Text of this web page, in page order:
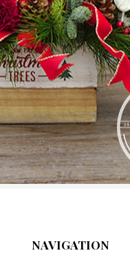
NAVIGATION